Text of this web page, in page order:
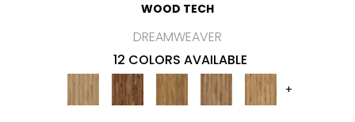
WOOD TECH
DREAMWEAVER
12 COLORS AVAILABLE
+